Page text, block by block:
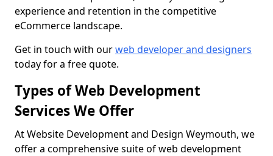
experience and retention in the competitive
eCommerce landscape.
Get in touch with ourweb developer and designers
today for a free quote.
Types of Web Development
Services We Offer
At Website Development and Design Weymouth, we
offer a comprehensive suite of web development